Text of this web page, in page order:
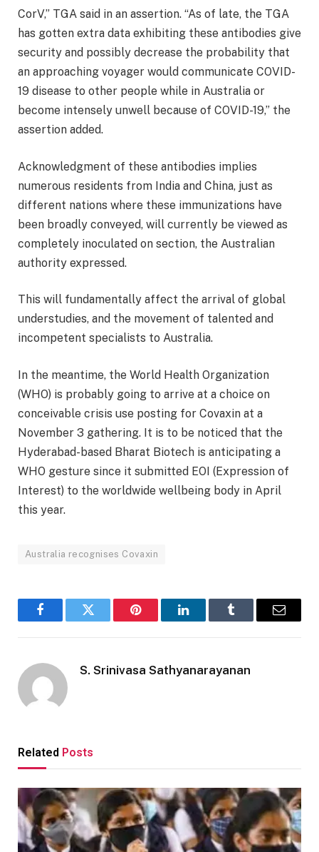
CorV,” TGA said in an assertion. “As of late, the TGA
has gotten extra data exhibiting these antibodies give
security and possibly decrease the probability that
an approaching voyager would communicate COVID-
19 disease to other people while in Australia or
become intensely unwell because of COVID-19,” the
assertion added.
Acknowledgment of these antibodies implies
numerous residents from India and China, just as
different nations where these immunizations have
been broadly conveyed, will currently be viewed as
completely inoculated on section, the Australian
authority expressed.
This will fundamentally affect the arrival of global
understudies, and the movement of talented and
incompetent specialists to Australia.
In the meantime, the World Health Organization
(WHO) is probably going to arrive at a choice on
conceivable crisis use posting for Covaxin at a
November 3 gathering. It is to be noticed that the
Hyderabad-based Bharat Biotech is anticipating a
WHO gesture since it submitted EOI (Expression of
Interest) to the worldwide wellbeing body in April
this year.
Australia recognises Covaxin
FacebookTwitter Pinterest LinkedInTumblr Email
S. Srinivasa Sathyanarayanan
Related Posts